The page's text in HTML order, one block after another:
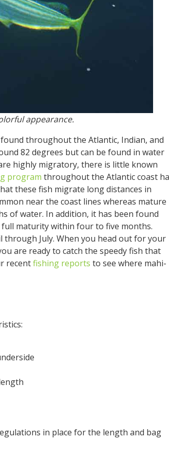
appearance.
throughout the Atlantic, Indian, and
82 degrees but can be found in water
highly migratory, there is little known
program throughout the Atlantic coast
these fish migrate long distances in
near the coast lines whereas mature
of water. In addition, it has been found
maturity within four to five months.
through July. When you head out for your
are ready to catch the speedy fish that
recentfishing reports to see where mahi-
in place for the length and bag